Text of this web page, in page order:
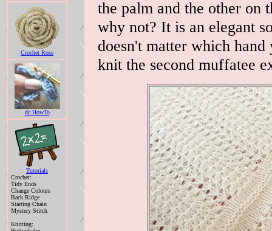
Crochet Rose
dc HowTo
Tutorials
Crochet:
Tidy Ends
Change Colours
Back Ridge
Starting Chain
Mystery Stitch
Knitting:
the palm and the other on
why not? It is an elegant
doesn't matter which
knit the second muffatee